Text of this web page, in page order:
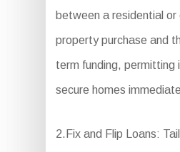
between a residential or
property purchase and
term funding, permitting
secure homes
2.Fix and Flip Loans: